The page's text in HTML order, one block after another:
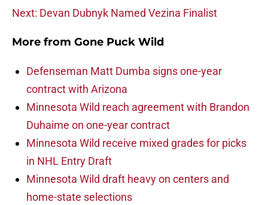
Next: Devan Dubnyk Named Vezina Finalist
More from Gone Puck Wild
Defenseman Matt Dumba signs one-year
contract with Arizona
Minnesota Wild reach agreement with Brandon
Duhaime on one-year contract
Minnesota Wild receive mixed grades for picks
in NHL Entry Draft
Minnesota Wild draft heavy on centers and
home-state selections